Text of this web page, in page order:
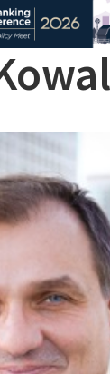
HOME
RESEARCH & ANALYSIS
CONFERENCE NEWS
VIDEO